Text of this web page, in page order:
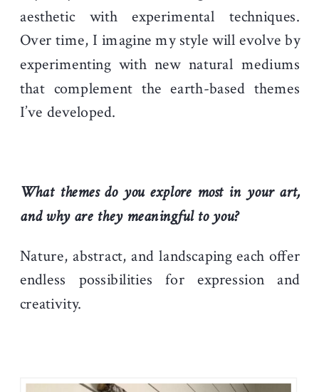
aesthetic with experimental techniques.
Over time, I imagine my style will evolve by
experimenting with new natural mediums
that complement the earth-based themes
I’ve developed.
What themes do you explore most in your art,
and why are they meaningful to you?
Nature, abstract, and landscaping each offer
endless possibilities for expression and
creativity.